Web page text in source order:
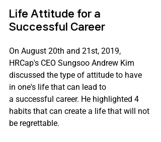
Life Attitude for a
Successful Career
On August 20th and 21st, 2019,
HRCap's CEO Sungsoo Andrew Kim
discussed the type of attitude to have
in one's life that can lead to
a successful career. He highlighted 4
habits that can create a life that will not
be regrettable.